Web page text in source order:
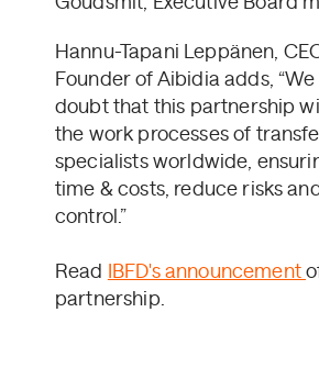
Hannu-Tapani Leppänen,
Founder of Aibidia adds,
doubt that this partnership
the work processes of
specialists worldwide,
time & costs, reduce risks
control.”
Read IBFD's announcement
partnership.